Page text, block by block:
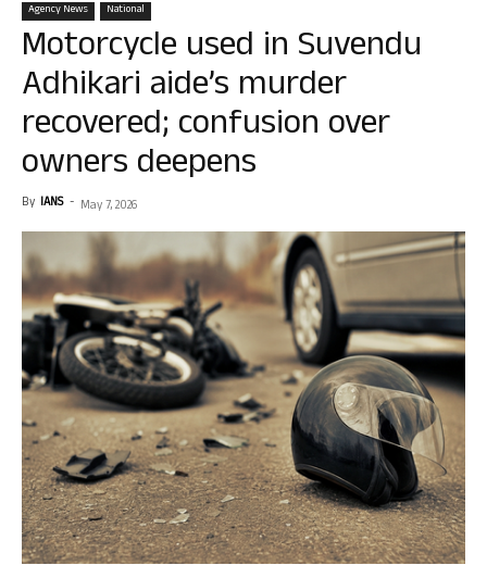
Agency News National
Motorcycle used in Suvendu
Adhikari aide’s murder
recovered; confusion over
owners deepens
By IANS - May 7, 2026